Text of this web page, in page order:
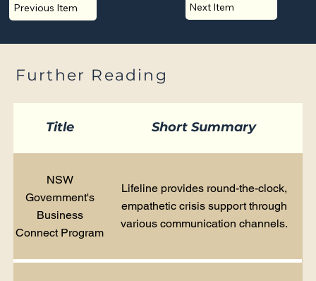
Previous Item Next Item
Further Reading
Title Short Summary
NSW
Government's
Business
Connect Program
Lifeline provides round-the-clock,
empathetic crisis support through
various communication channels.